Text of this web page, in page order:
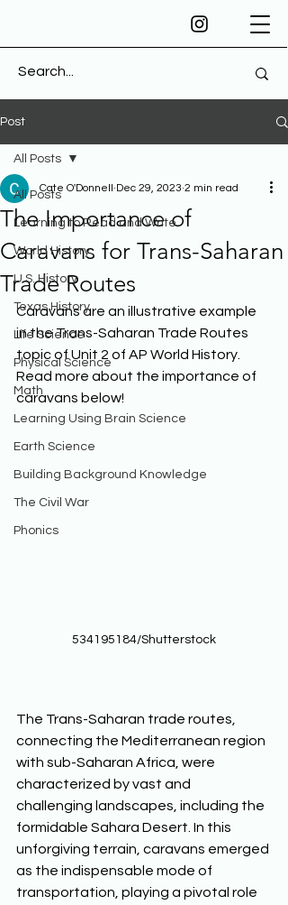
Post
All Posts
Learning to Read and Write
World History
U.S. History
Texas History
Life Science
Physical Science
Math
Learning Using Brain Science
Earth Science
Building Background Knowledge
The Civil War
Phonics
All Posts
The Importance of
Caravans for Trans-Saharan
Trade Routes
Cate O'Donnell Dec 29, 2023 2 min read
Caravans are an illustrative example
in the Trans-Saharan Trade Routes
topic of Unit 2 of AP World History.
Read more about the importance of
caravans below!
534195184/Shutterstock
The Trans-Saharan trade routes,
connecting the Mediterranean region
with sub-Saharan Africa, were
characterized by vast and
challenging landscapes, including the
formidable Sahara Desert. In this
unforgiving terrain, caravans emerged
as the indispensable mode of
transportation, playing a pivotal role